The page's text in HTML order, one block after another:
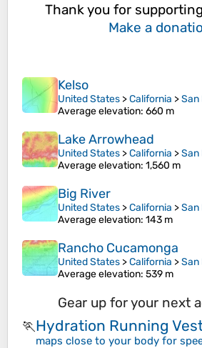
Thank you for
Make a
Kelso
United States >California >San
Average elevation: 660 m
Lake Arrowhead
United States >California >San
Average elevation: 1,560 m
Big River
United States >California >San
Average elevation: 143 m
Rancho Cucamonga
United States >California >San
Average elevation: 539 m
Gear up for your next
🏃Hydration Running
maps close to your body for